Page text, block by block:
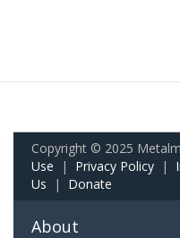
Copyright © 2025
Use | Privacy Policy |
Us | Donate
About